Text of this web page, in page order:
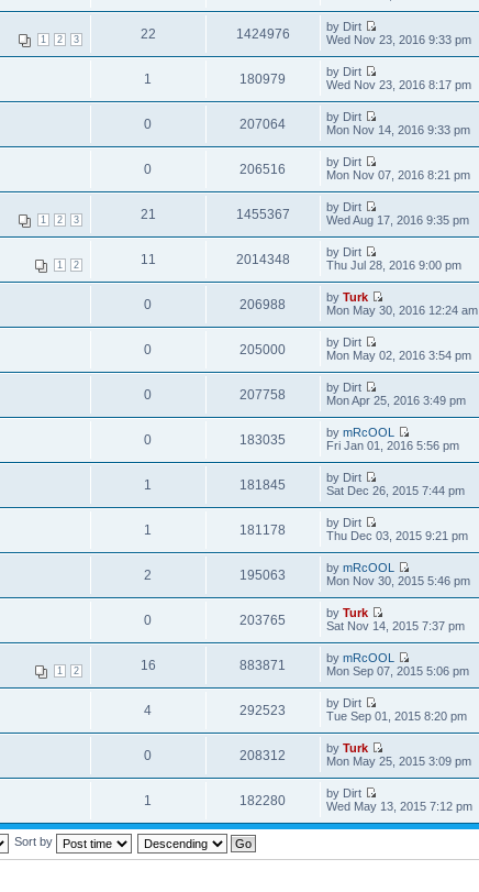
1 2 3 22 1424976
by Dirt
Wed Nov 23, 2016 9:33 pm
1 180979
by Dirt
Wed Nov 23, 2016 8:17 pm
0 207064
by Dirt
Mon Nov 14, 2016 9:33 pm
0 206516
by Dirt
Mon Nov 07, 2016 8:21 pm
1 2 3 21 1455367
by Dirt
Wed Aug 17, 2016 9:35 pm
1 2 11 2014348
by Dirt
Thu Jul 28, 2016 9:00 pm
0 206988 byTurk
Mon May 30, 2016 12:24 am
0 205000
by Dirt
Mon May 02, 2016 3:54 pm
0 207758
by Dirt
Mon Apr 25, 2016 3:49 pm
0 183035 bymRcOOL
Fri Jan 01, 2016 5:56 pm
1 181845
by Dirt
Sat Dec 26, 2015 7:44 pm
1 181178
by Dirt
Thu Dec 03, 2015 9:21 pm
2 195063 bymRcOOL
Mon Nov 30, 2015 5:46 pm
0 203765 byTurk
Sat Nov 14, 2015 7:37 pm
1 2 16 883871 bymRcOOL
Mon Sep 07, 2015 5:06 pm
4 292523
by Dirt
Tue Sep 01, 2015 8:20 pm
0 208312 byTurk
Mon May 25, 2015 3:09 pm
1 182280
by Dirt
Wed May 13, 2015 7:12 pm
Sort by